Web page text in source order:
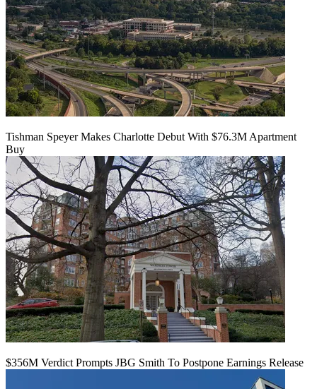
Tishman Speyer Makes Charlotte Debut With $76.3M Apartment
Buy
$356M Verdict Prompts JBG Smith To Postpone Earnings Release